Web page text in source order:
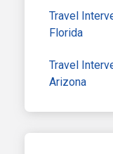
Travel
Florida
Travel
Arizona